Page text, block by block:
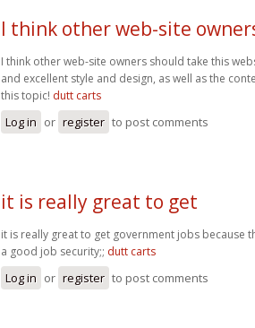
I think other web-site
I think other web-site owners should take this
and excellent style and design, as well as the
this topic! dutt carts
Log in or register to post comments
it is really great to get
it is really great to get government jobs because
a good job security;; dutt carts
Log in or register to post comments